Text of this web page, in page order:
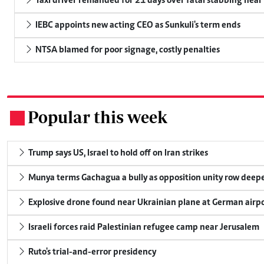
IEBC appoints new acting CEO as Sunkuli's term ends
NTSA blamed for poor signage, costly penalties
Popular this week
Trump says US, Israel to hold off on Iran strikes
Munya terms Gachagua a bully as opposition unity row
Explosive drone found near Ukrainian plane at German
Israeli forces raid Palestinian refugee camp near Jerusalem
Ruto's trial-and-error presidency